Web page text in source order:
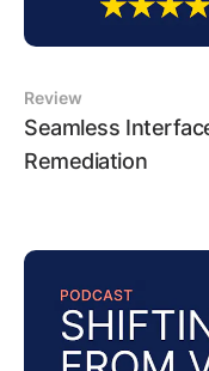
Review
Seamless
Remediation